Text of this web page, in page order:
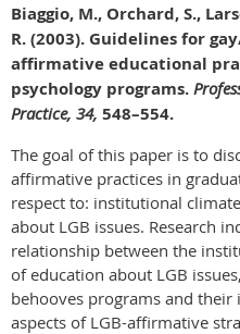
Biaggio, M., Orchard, S.,
R. (2003). Guidelines for
affirmative educational
psychology programs.
Practice, 34, 548–554.
The goal of this paper is to
affirmative practices in
respect to: institutional
about LGB issues. Research
relationship between the
of education about LGB
behooves programs and
aspects of LGB-affirmative